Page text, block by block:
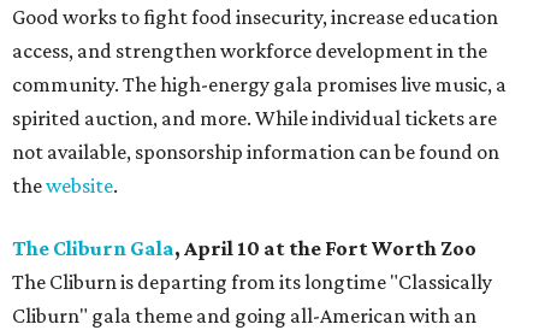
Good works to fight food insecurity, increase education
access, and strengthen workforce development in the
community. The high-energy gala promises live music, a
spirited auction, and more. While individual tickets are
not available, sponsorship information can be found on
thewebsite.
The Cliburn Gala, April 10 at the Fort Worth Zoo
The Cliburn is departing from its longtime "Classically
Cliburn" gala theme and going all-American with an